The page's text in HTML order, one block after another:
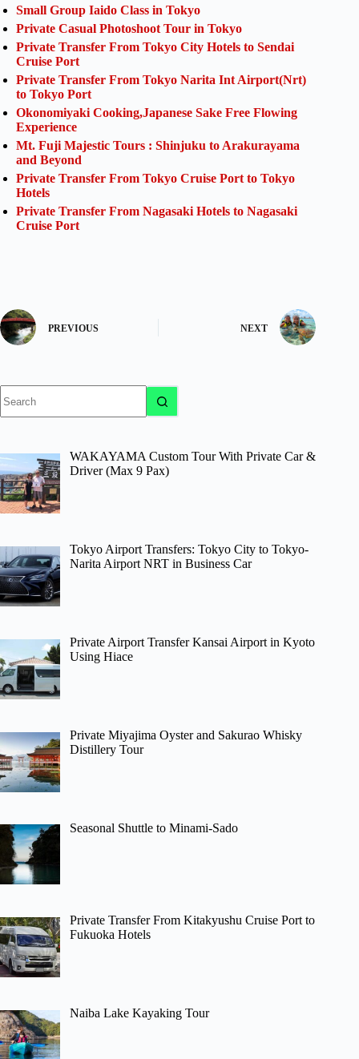
Small Group Iaido Class in Tokyo
Private Casual Photoshoot Tour in Tokyo
Private Transfer From Tokyo City Hotels to Sendai
Cruise Port
Private Transfer From Tokyo Narita Int Airport(Nrt)
to Tokyo Port
Okonomiyaki Cooking,Japanese Sake Free Flowing
Experience
Mt. Fuji Majestic Tours : Shinjuku to Arakurayama
and Beyond
Private Transfer From Tokyo Cruise Port to Tokyo
Hotels
Private Transfer From Nagasaki Hotels to Nagasaki
Cruise Port
PREVIOUS NEXT
results
WAKAYAMA Custom Tour With Private Car &
Driver (Max 9 Pax)
Tokyo Airport Transfers: Tokyo City to Tokyo-
Narita Airport NRT in Business Car
Private Airport Transfer Kansai Airport in Kyoto
Using Hiace
Private Miyajima Oyster and Sakurao Whisky
Distillery Tour
Seasonal Shuttle to Minami-Sado
Private Transfer From Kitakyushu Cruise Port to
Fukuoka Hotels
Naiba Lake Kayaking Tour